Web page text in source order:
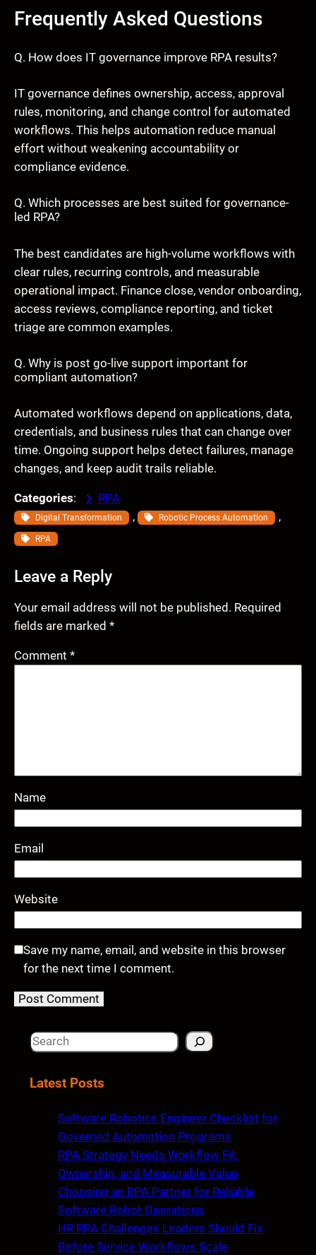
Frequently Asked Questions
Q. How does IT governance improve RPA results?
IT governance defines ownership, access, approval
rules, monitoring, and change control for automated
workflows. This helps automation reduce manual
effort without weakening accountability or
compliance evidence.
Q. Which processes are best suited for governance-
led RPA?
The best candidates are high-volume workflows with
clear rules, recurring controls, and measurable
operational impact. Finance close, vendor onboarding,
access reviews, compliance reporting, and ticket
triage are common examples.
Q. Why is post go-live support important for
compliant automation?
Automated workflows depend on applications, data,
credentials, and business rules that can change over
time. Ongoing support helps detect failures, manage
changes, and keep audit trails reliable.
Categories: RPA
Digital Transformation , Robotic Process Automation ,
RPA
Leave a Reply
Your email address will not be published. Required
fields are marked *
Comment *
Name
Email
Website
Save my name, email, and website in this browser
for the next time I comment.
S
aLatest Posts
Software Robotics Engineer Checklist for
Governed Automation Programs
RPA Strategy Needs Workflow Fit,
Ownership, and Measurable Value
Choosing an RPA Partner for Reliable
Software Robot Operations
HR RPA Challenges Leaders Should Fix
Before Service Workflows Scale